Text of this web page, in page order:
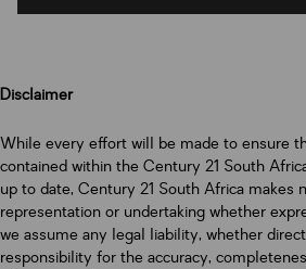
Disclaimer
While every effort will be made to ensure
contained within the Century 21 South
up to date, Century 21 South Africa makes
representation or undertaking whether
we assume any legal liability, whether
responsibility for the accuracy,